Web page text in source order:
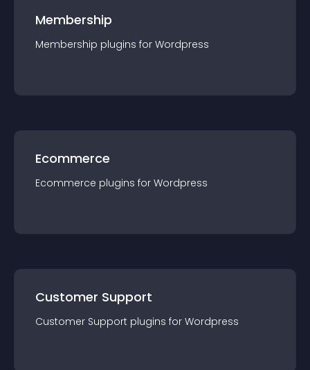
Membership
Membership plugins for Wordpress
Ecommerce
Ecommerce plugins for Wordpress
Customer Support
Customer Support plugins for Wordpress